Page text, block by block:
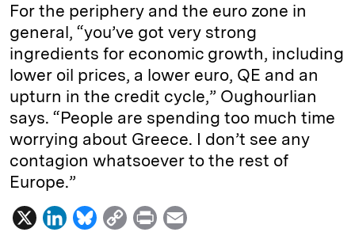
For the periphery and the euro zone in
general, “you’ve got very strong
ingredients for economic growth, including
lower oil prices, a lower euro, QE and an
upturn in the credit cycle,” Oughourlian
says. “People are spending too much time
worrying about Greece. I don’t see any
contagion whatsoever to the rest of
Europe.”
X
L
B
C
P